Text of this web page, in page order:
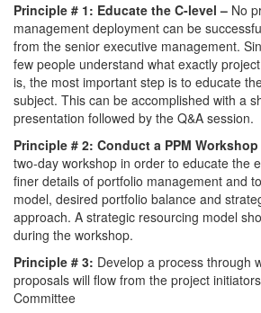
Principle # 1: Educate the C-level – No
management deployment can be
from the senior executive management.
few people understand what exactly
is, the most important step is to educate
subject. This can be accomplished with a
presentation followed by the Q&A session.
Principle # 2: Conduct a PPM Workshop
two-day workshop in order to educate the
finer details of portfolio management and
model, desired portfolio balance and
approach. A strategic resourcing model
during the workshop.
Principle # 3: Develop a process through
proposals will flow from the project
Committee